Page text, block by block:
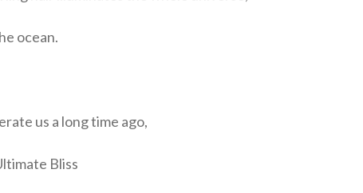
ocean.
us a long time ago,
Bliss